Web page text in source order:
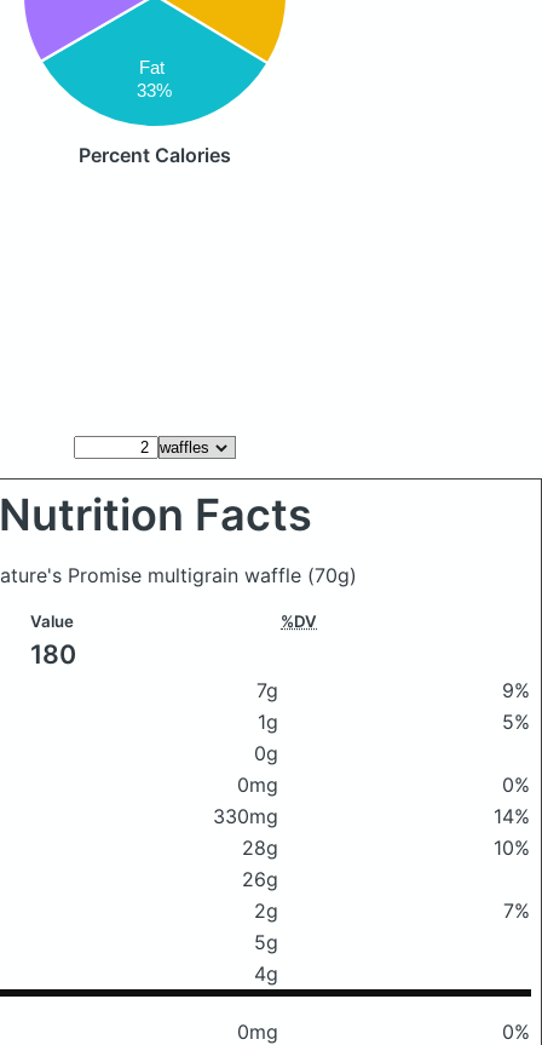
Fat
33%
Percent Calories
Nutrition Facts
Promise multigrain waffle (70g)
Value %DV
180
7g
9%
1g
5%
0g
0mg
0%
330mg
14%
28g
10%
26g
2g
7%
5g
4g
0mg
0%